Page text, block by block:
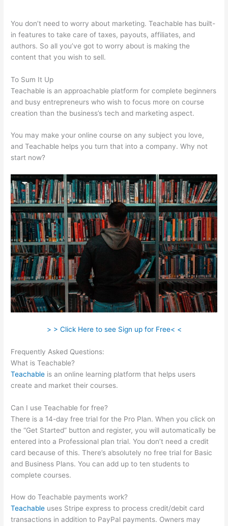
You don’t need to worry about marketing. Teachable has built-
in features to take care of taxes, payouts, affiliates, and
authors. So all you’ve got to worry about is making the
content that you wish to sell.
To Sum It Up
Teachable is an approachable platform for complete beginners
and busy entrepreneurs who wish to focus more on course
creation than the business’s tech and marketing aspect.
You may make your online course on any subject you love,
and Teachable helps you turn that into a company. Why not
start now?
> > Click Here to see Sign up for Free< <
Frequently Asked Questions:
What is Teachable?
Teachable is an online learning platform that helps users
create and market their courses.
Can I use Teachable for free?
There is a 14-day free trial for the Pro Plan. When you click on
the “Get Started” button and register, you will automatically be
entered into a Professional plan trial. You don’t need a credit
card because of this. There’s absolutely no free trial for Basic
and Business Plans. You can add up to ten students to
complete courses.
How do Teachable payments work?
Teachable uses Stripe express to process credit/debit card
transactions in addition to PayPal payments. Owners may